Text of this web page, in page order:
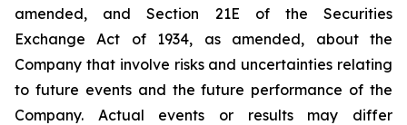
amended, and Section 21E of the Securities
Exchange Act of 1934, as amended, about the
Company that involve risks and uncertainties relating
to future events and the future performance of the
Company. Actual events or results may differ